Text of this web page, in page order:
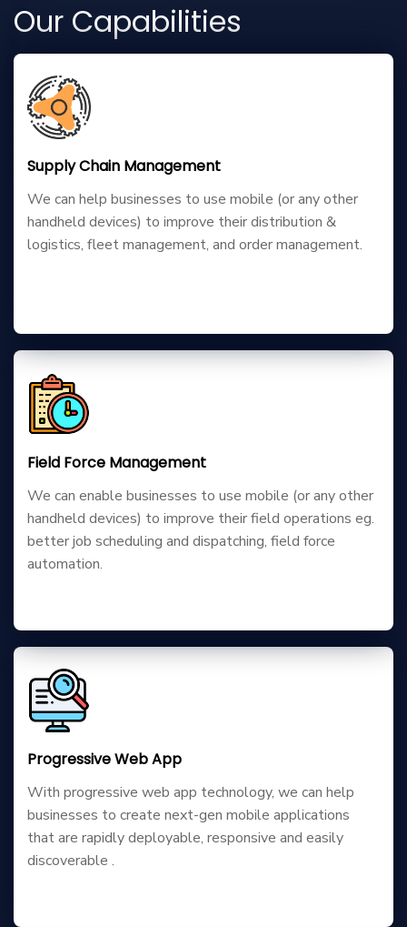
Our Capabilities
Progressive Web App
With progressive web app technology, we can help
businesses to create next-gen mobile applications
that are rapidly deployable, responsive and easily
discoverable .
Field Force Management
We can enable businesses to use mobile (or any other
handheld devices) to improve their field operations eg.
better job scheduling and dispatching, field force
automation.
Supply Chain Management
We can help businesses to use mobile (or any other
handheld devices) to improve their distribution &
logistics, fleet management, and order management.